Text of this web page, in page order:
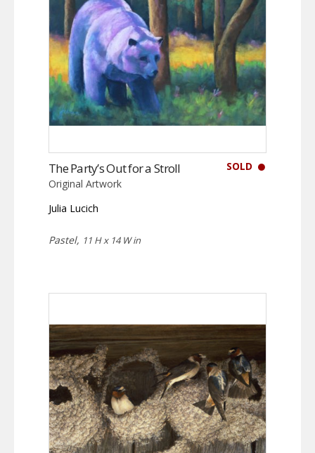
SOLD
The Party’s Out for a Stroll
Original Artwork
Julia Lucich
Pastel, 11 H x 14 W in